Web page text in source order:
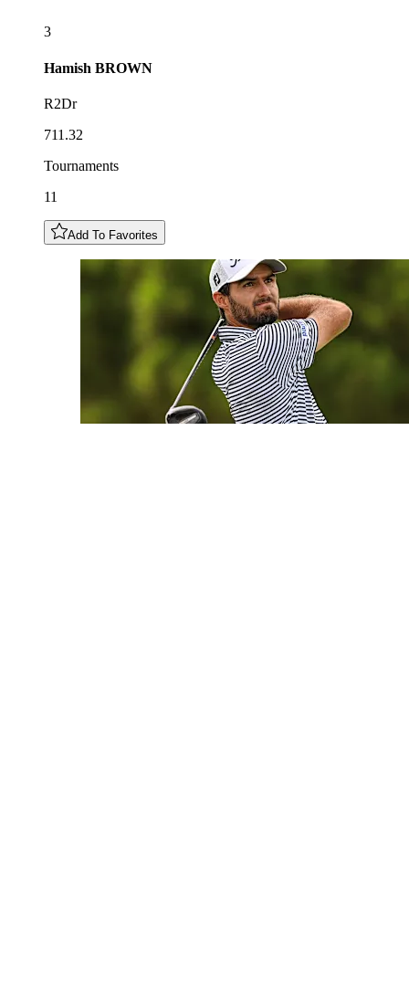
3
Hamish BROWN
R2Dr
711.32
Tournaments
11
Add To Favorites